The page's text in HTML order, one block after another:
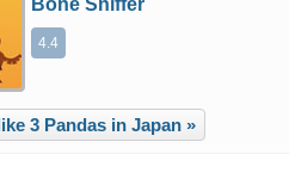
Bone Sniffer
4.4
3 Pandas in Japan »